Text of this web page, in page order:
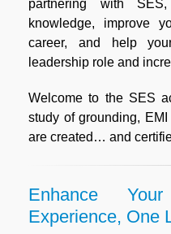
partnering with
knowledge, improve
career, and help
leadership role and
Welcome to the SES
study of grounding,
are created… and
Enhance
Experience, One